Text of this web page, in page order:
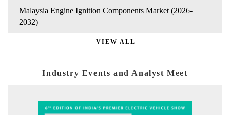
Malaysia Engine Ignition Components Market (2026-
2032)
VIEW ALL
Industry Events and Analyst Meet